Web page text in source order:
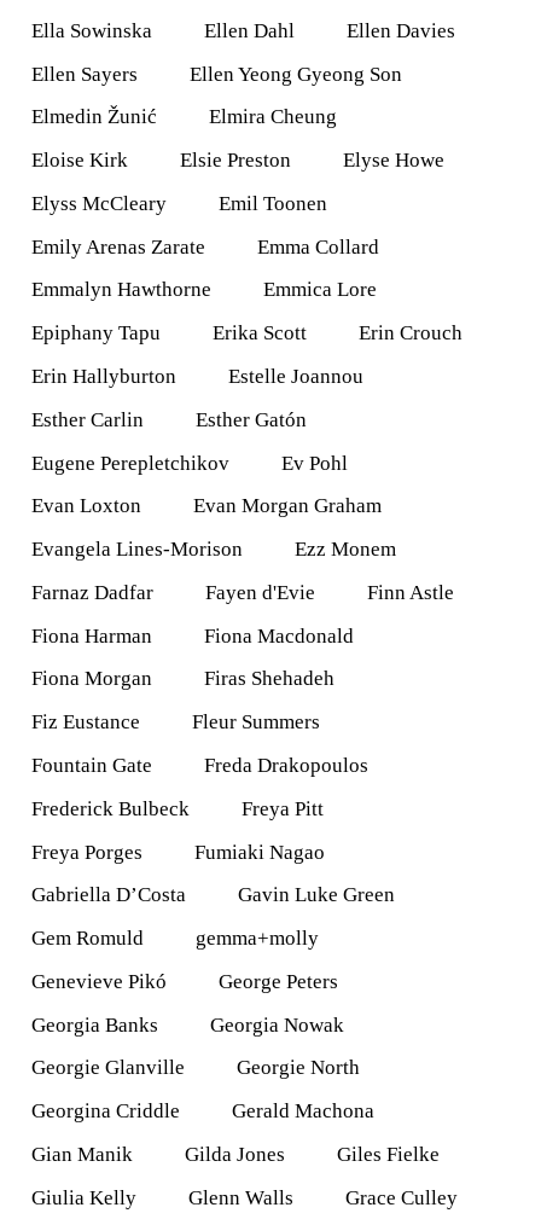
Ella Sowinska
Ellen Dahl
Ellen Davies
Ellen Sayers
Ellen Yeong Gyeong Son
Elmedin Žunić
Elmira Cheung
Eloise Kirk
Elsie Preston
Elyse Howe
Elyss McCleary
Emil Toonen
Emily Arenas Zarate
Emma Collard
Emmalyn Hawthorne
Emmica Lore
Epiphany Tapu
Erika Scott
Erin Crouch
Erin Hallyburton
Estelle Joannou
Esther Carlin
Esther Gatón
Eugene Perepletchikov
Ev Pohl
Evan Loxton
Evan Morgan Graham
Evangela Lines-Morison
Ezz Monem
Farnaz Dadfar
Fayen d'Evie
Finn Astle
Fiona Harman
Fiona Macdonald
Fiona Morgan
Firas Shehadeh
Fiz Eustance
Fleur Summers
Fountain Gate
Freda Drakopoulos
Frederick Bulbeck
Freya Pitt
Freya Porges
Fumiaki Nagao
Gabriella D’Costa
Gavin Luke Green
Gem Romuld
gemma+molly
Genevieve Pikó
George Peters
Georgia Banks
Georgia Nowak
Georgie Glanville
Georgie North
Georgina Criddle
Gerald Machona
Gian Manik
Gilda Jones
Giles Fielke
Giulia Kelly
Glenn Walls
Grace Culley